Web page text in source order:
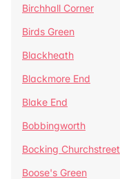
Birchhall Corner
Birds Green
Blackheath
Blackmore End
Blake End
Bobbingworth
Bocking Churchstreet
Boose's Green